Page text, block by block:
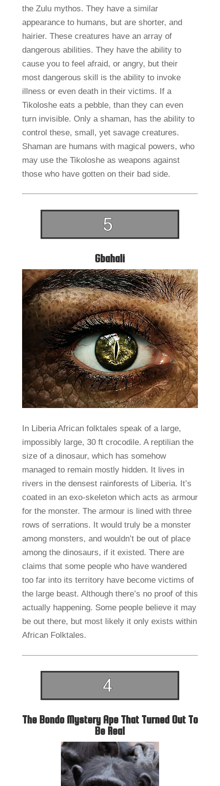
the Zulu mythos. They have a similar
appearance to humans, but are shorter, and
hairier. These creatures have an array of
dangerous abilities. They have the ability to
cause you to feel afraid, or angry, but their
most dangerous skill is the ability to invoke
illness or even death in their victims. If a
Tikoloshe eats a pebble, than they can even
turn invisible. Only a shaman, has the ability to
control these, small, yet savage creatures.
Shaman are humans with magical powers, who
may use the Tikoloshe as weapons against
those who have gotten on their bad side.
Gbahali
In Liberia African folktales speak of a large,
impossibly large, 30 ft crocodile. A reptilian the
size of a dinosaur, which has somehow
managed to remain mostly hidden. It lives in
rivers in the densest rainforests of Liberia. It’s
coated in an exo-skeleton which acts as armour
for the monster. The armour is lined with three
rows of serrations. It would truly be a monster
among monsters, and wouldn’t be out of place
among the dinosaurs, if it existed. There are
claims that some people who have wandered
too far into its territory have become victims of
the large beast. Although there’s no proof of this
actually happening. Some people believe it may
be out there, but most likely it only exists within
African Folktales.
The Bondo Mystery Ape That Turned Out To
Be Real